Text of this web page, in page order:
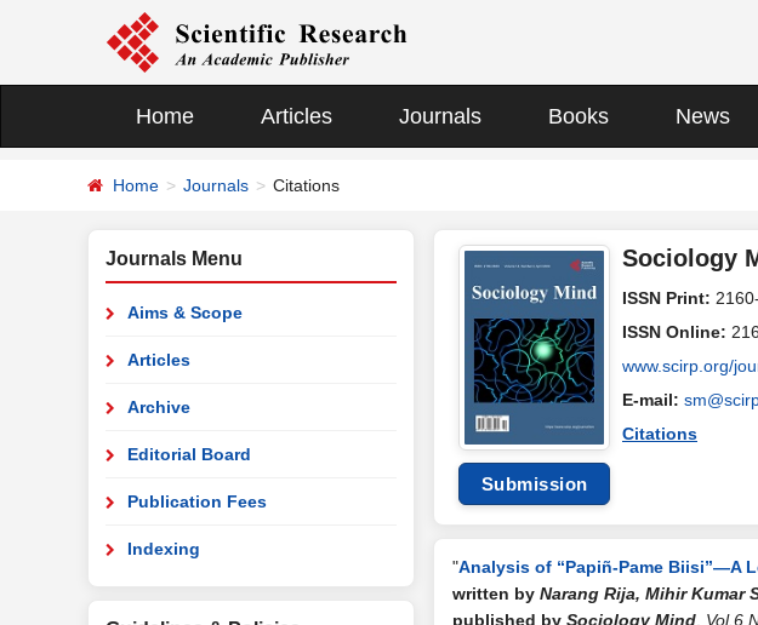
Home Articles Journals Books News
Home Journals Citations
Journals Menu
Aims & Scope
Articles
Archive
Editorial Board
Publication Fees
Indexing
Submission
Sociology
ISSN Print:
ISSN Online:
www.scirp.org/
E-mail:
Citations
"Analysis of “Papiñ-Pame Biisi”—A
written by Narang Rija, Mihir Kumar
published by Sociology Mind Vol.6